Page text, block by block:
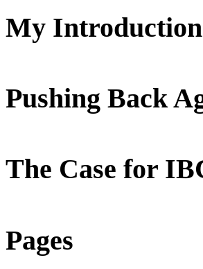
My
Pushing Back
The Case for
Pages